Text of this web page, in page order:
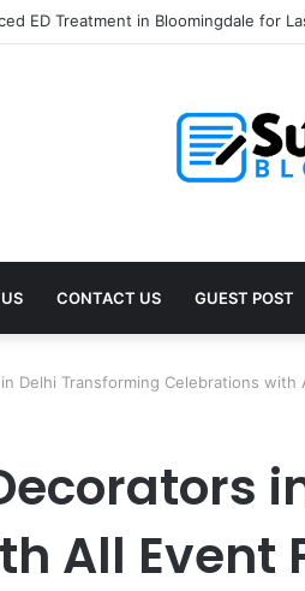
ED Treatment in Bloomingdale for
CONTACT US GUEST POST
Delhi Transforming Celebrations with
All Event